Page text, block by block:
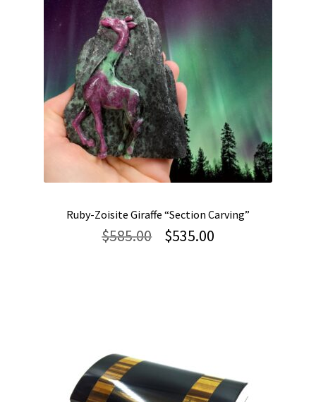
Ruby-Zoisite Giraffe “Section Carving”
$585.00
Original
$535.00Current